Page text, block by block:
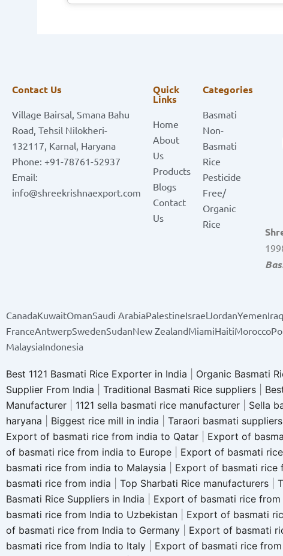
Contact Us
Village Bairsal, Smana Bahu
Road, Tehsil Nilokheri-
132117, Karnal, Haryana
Phone: +91-78761-52937
Email:
info@shreekrishnaexport.com
Quick
Links
Home
About
Us
Products
Blogs
Contact
Us
Categories
Basmati
Non-
Basmati
Rice
Pesticide
Free/
Organic
Rice
CanadaKuwaitOmanSaudi ArabiaPalestineIsraelJordanYemenIraq
FranceAntwerpSwedenSudanNew ZealandMiamiHaitiMorocco
MalaysiaIndonesia
Best 1121 Basmati Rice Exporter in India Organic Basmati
Supplier From India
Traditional Basmati Rice suppliers
Manufacturer
1121 sella basmati rice manufacturer Sella
haryana
Biggest rice mill in india Taraori basmati suppliers
Export of basmati rice from india to Qatar
Export of
of basmati rice from india to Europe
Export of basmati
basmati rice from india to Malaysia
Export of basmati rice
basmati rice from india
Top Sharbati Rice manufacturers
Basmati Rice Suppliers in India
Export of basmati rice from
basmati rice from India to Uzbekistan
Export of basmati
of basmati rice from India to Germany
Export of basmati
basmati rice from India to Italy
Export of basmati rice